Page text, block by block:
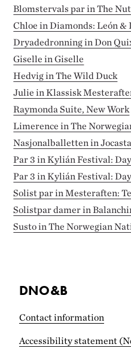
Blomstervals par in The
Chloe in Diamonds: León
Dryadedronning in Don
Giselle in Giselle
Hedvig in The Wild Duck
Julie in Klassisk
Raymonda Suite, New Work
Limerence in The
Nasjonalballetten in
Par 3 in Kylián Festival:
Par 3 in Kylián Festival:
Solist par in Mesteraften:
Solistpar damer in
Susto in The Norwegian
DNO&B
Contact information
Accessibility statement